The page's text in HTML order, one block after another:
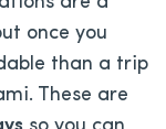
once you
than a trip
These are